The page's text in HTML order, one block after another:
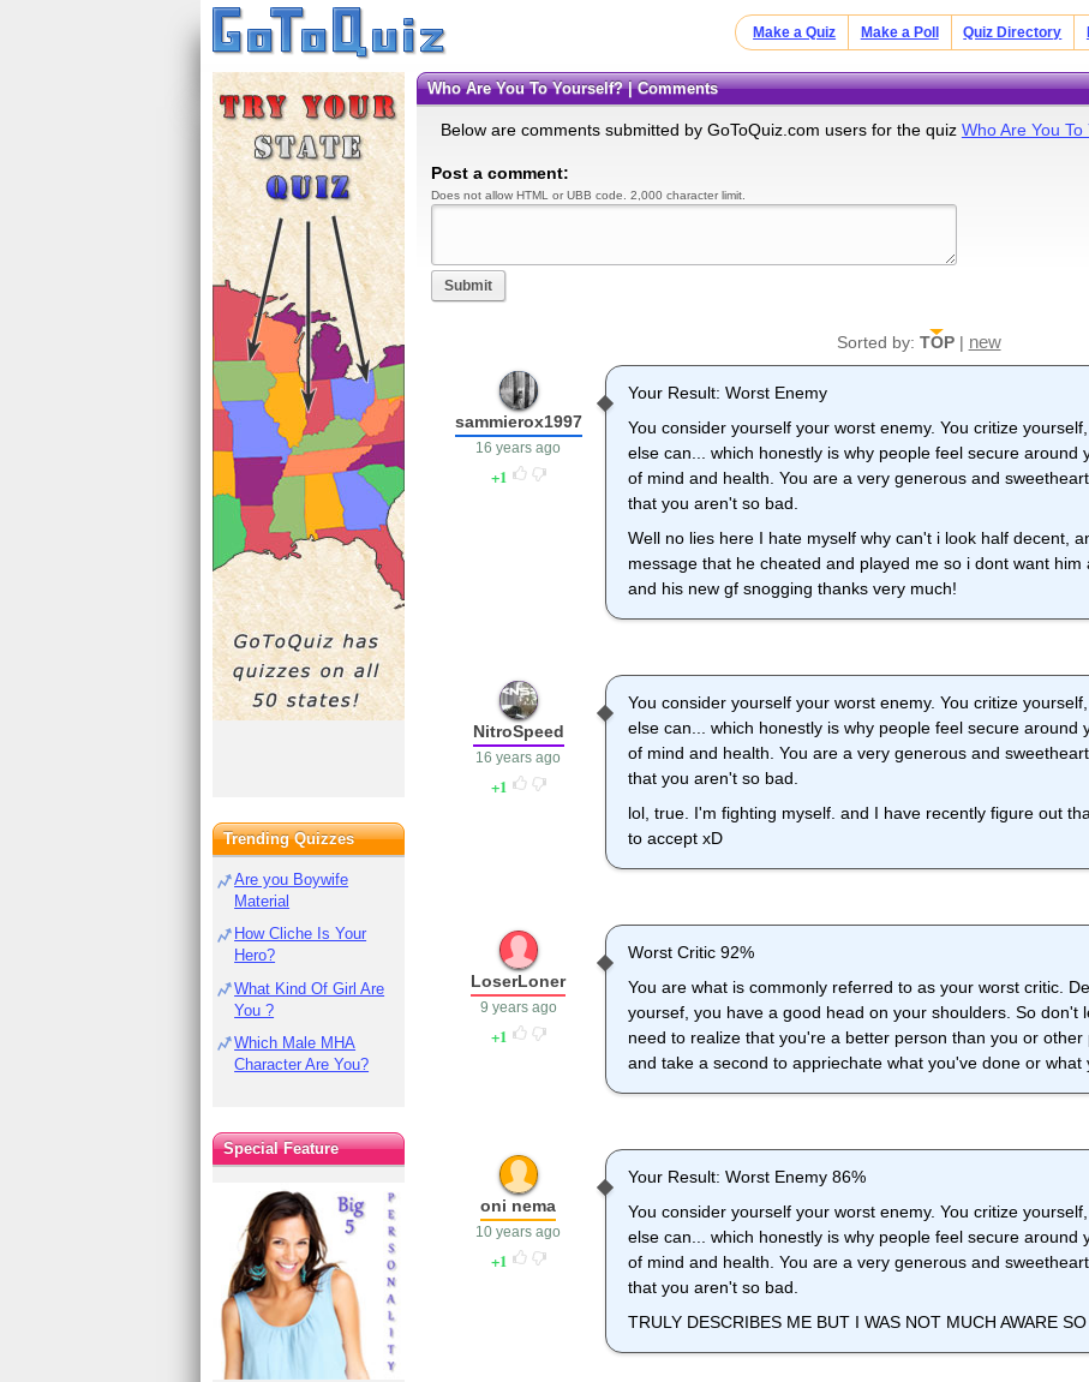
Make a Quiz Make a Poll Quiz Directory
Who Are You To Yourself? | Comments
Below are comments submitted by GoToQuiz.com users for the quiz Who Are You To
Post a comment:
Does not allow HTML or UBB code. 2,000 character limit.
Submit
Sorted by: TOP| new
Your Result: Worst Enemy
You consider yourself your worst enemy. You critize
else can... which honestly is why people feel secure
of mind and health. You are a very generous and
that you aren't so bad.
Well no lies here I hate myself why can't i look half decent,
message that he cheated and played me so i dont want
and his new gf snogging thanks very much!
sammierox1997
16 years ago
1
You consider yourself your worst enemy. You critize
else can... which honestly is why people feel secure
of mind and health. You are a very generous and
that you aren't so bad.
lol, true. I'm fighting myself. and I have recently figure out
to accept xD
NitroSpeed
16 years ago
1
Worst Critic 92%
You are what is commonly referred to as your worst critic.
yoursef, you have a good head on your shoulders. So don't
need to realize that you're a better person than you or
and take a second to appriechate what you've done or what
LoserLoner
9 years ago
1
Your Result: Worst Enemy 86%
You consider yourself your worst enemy. You critize
else can... which honestly is why people feel secure
of mind and health. You are a very generous and
that you aren't so bad.
TRULY DESCRIBES ME BUT I WAS NOT MUCH AWARE
oni nema
10 years ago
1
Trending Quizzes
Are you Boywife
Material
How Cliche Is Your
Hero?
What Kind Of Girl Are
You ?
Which Male MHA
Character Are You?
Special Feature